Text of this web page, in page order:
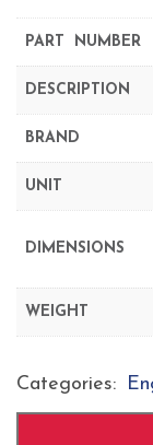
PART NUMBER
DESCRIPTION
BRAND
UNIT
DIMENSIONS
WEIGHT
Categories: